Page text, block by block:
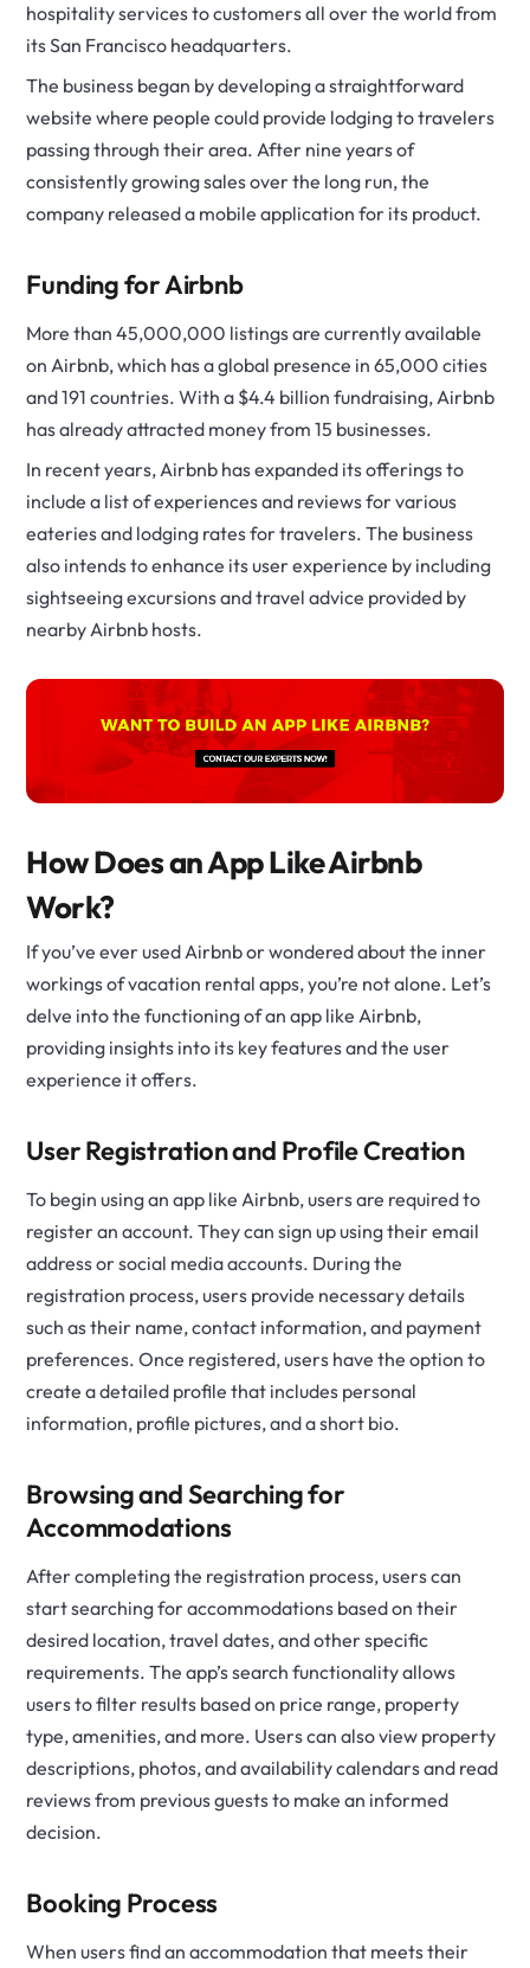
hospitality services to customers all over the world from
its San Francisco headquarters.
The business began by developing a straightforward
website where people could provide lodging to travelers
passing through their area. After nine years of
consistently growing sales over the long run, the
company released a mobile application for its product.
Funding for Airbnb
More than 45,000,000 listings are currently available
on Airbnb, which has a global presence in 65,000 cities
and 191 countries. With a $4.4 billion fundraising, Airbnb
has already attracted money from 15 businesses.
In recent years, Airbnb has expanded its offerings to
include a list of experiences and reviews for various
eateries and lodging rates for travelers. The business
also intends to enhance its user experience by including
sightseeing excursions and travel advice provided by
nearby Airbnb hosts.
How Does an App Like Airbnb
Work?
If you’ve ever used Airbnb or wondered about the inner
workings of vacation rental apps, you’re not alone. Let’s
delve into the functioning of an app like Airbnb,
providing insights into its key features and the user
experience it offers.
User Registration and Profile Creation
To begin using an app like Airbnb, users are required to
register an account. They can sign up using their email
address or social media accounts. During the
registration process, users provide necessary details
such as their name, contact information, and payment
preferences. Once registered, users have the option to
create a detailed profile that includes personal
information, profile pictures, and a short bio.
Browsing and Searching for
Accommodations
After completing the registration process, users can
start searching for accommodations based on their
desired location, travel dates, and other specific
requirements. The app’s search functionality allows
users to filter results based on price range, property
type, amenities, and more. Users can also view property
descriptions, photos, and availability calendars and read
reviews from previous guests to make an informed
decision.
Booking Process
When users find an accommodation that meets their